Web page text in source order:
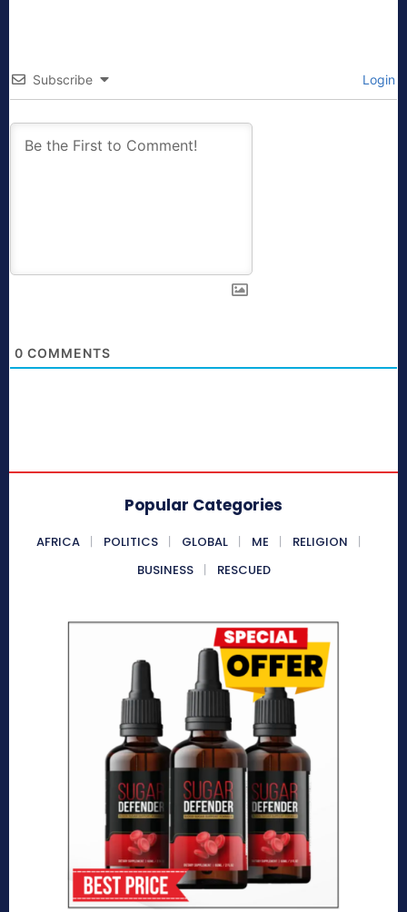
Subscribe Login
0 COMMENTS
Popular Categories
AFRICA POLITICS GLOBAL ME
RELIGION
BUSINESS
RESCUED